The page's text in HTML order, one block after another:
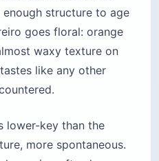
structure to age
goes floral: orange
waxy texture on
like any other
lower-key than the
more spontaneous.